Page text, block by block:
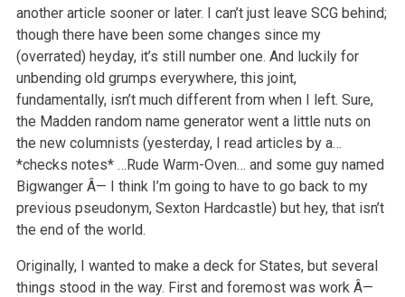
another article sooner or later. I can’t just leave SCG behind;
though there have been some changes since my
(overrated) heyday, it’s still number one. And luckily for
unbending old grumps everywhere, this joint,
fundamentally, isn’t much different from when I left. Sure,
the Madden random name generator went a little nuts on
the new columnists (yesterday, I read articles by a…
*checks notes* …Rude Warm-Oven… and some guy named
Bigwanger Â— I think I’m going to have to go back to my
previous pseudonym, Sexton Hardcastle) but hey, that isn’t
the end of the world.
Originally, I wanted to make a deck for States, but several
things stood in the way. First and foremost was work Â—